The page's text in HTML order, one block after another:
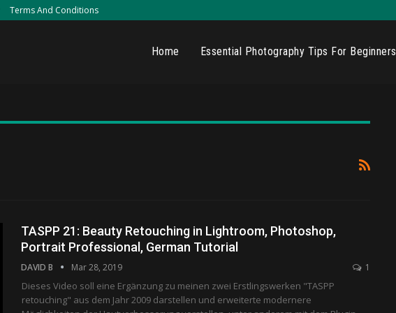
Terms And Conditions
Home Essential Photography Tips For Beginners
TASPP 21: Beauty Retouching in Lightroom, Photoshop,
Portrait Professional, German Tutorial
DAVID B Mar 28, 2019 1
Dieses Video soll eine Ergänzung zu meinen zwei Erstlingswerken "TASPP
retouching" aus dem Jahr 2009 darstellen und erweiterte modernere